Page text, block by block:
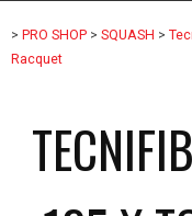
> PRO SHOP > SQUASH >
Racquet